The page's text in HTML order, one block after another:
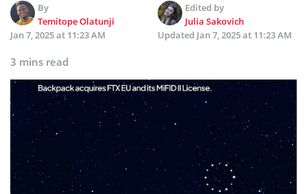
By
Temitope Olatunji
Edited by
Julia Sakovich
Jan 7, 2025 at 11:23 AM
Updated Jan 7, 2025 at 11:23 AM
3 mins read